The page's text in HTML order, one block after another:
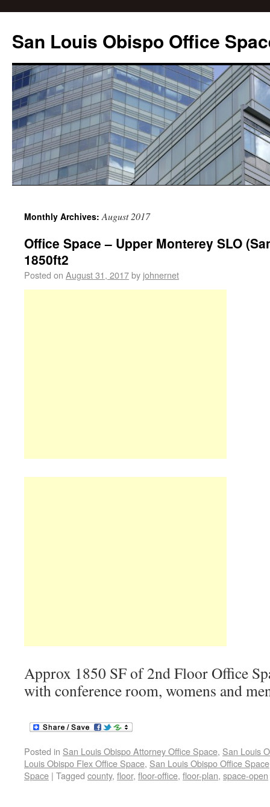
San Louis Obispo Office
Monthly Archives:August 2017
Office Space – Upper Monterey SLO
1850ft2
Posted on August 31, 2017by johnernet
Approx 1850 SF of 2nd Floor Office
with conference room, womens and
Posted in San Louis Obispo Attorney Office Space, San Louis
Louis Obispo Flex Office Space, San Louis Obispo Office Space
Space | Tagged county, floor, floor-office, floor-plan, space-open